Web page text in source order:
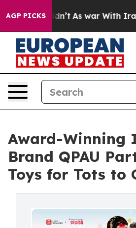
AGP PICKS
it Didn’t As war With Iran
Award-Winning
Brand QPAU
Toys for Tots to